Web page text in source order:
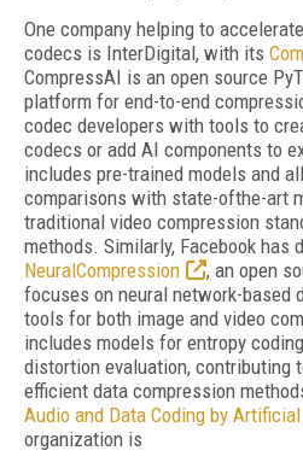
One company helping to
codecs is InterDigital, with its
CompressAI is an open source
platform for end-to-end
codec developers with tools to
codecs or add AI components to
includes pre-trained models and
comparisons with state-ofthe-art
traditional video compression
methods. Similarly, Facebook has
NeuralCompression
, an open
focuses on neural network-based
tools for both image and video
includes models for entropy
distortion evaluation, contributing
efficient data compression
Audio and Data Coding by
organization is